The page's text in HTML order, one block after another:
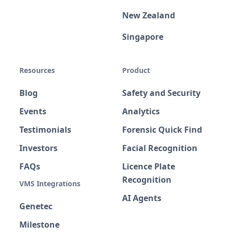
New Zealand
Singapore
Resources
Blog
Events
Testimonials
Investors
FAQs
VMS Integrations
Genetec
Milestone
Product
Safety and Security
Analytics
Forensic Quick Find
Facial Recognition
Licence Plate
Recognition
AI Agents